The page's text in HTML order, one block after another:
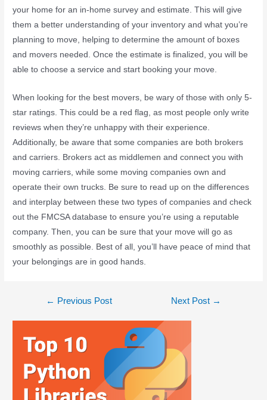
your home for an in-home survey and estimate. This will give
them a better understanding of your inventory and what you’re
planning to move, helping to determine the amount of boxes
and movers needed. Once the estimate is finalized, you will be
able to choose a service and start booking your move.
When looking for the best movers, be wary of those with only 5-
star ratings. This could be a red flag, as most people only write
reviews when they’re unhappy with their experience.
Additionally, be aware that some companies are both brokers
and carriers. Brokers act as middlemen and connect you with
moving carriers, while some moving companies own and
operate their own trucks. Be sure to read up on the differences
and interplay between these two types of companies and check
out the FMCSA database to ensure you’re using a reputable
company. Then, you can be sure that your move will go as
smoothly as possible. Best of all, you’ll have peace of mind that
your belongings are in good hands.
← Previous Post Next Post →